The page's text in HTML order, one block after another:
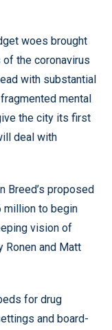
woes brought
the coronavirus
with substantial
mental
the city its first
deal with
Breed’s proposed
million to begin
vision of
Ronen and Matt
for drug
and board-